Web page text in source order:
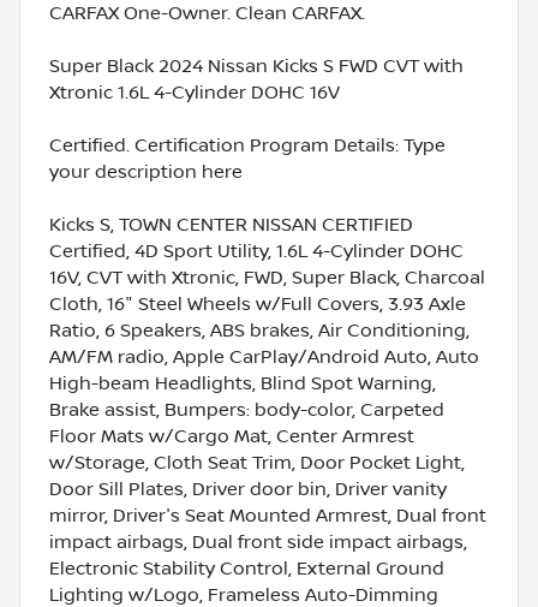
CARFAX One-Owner. Clean CARFAX.
Super Black 2024 Nissan Kicks S FWD CVT with
Xtronic 1.6L 4-Cylinder DOHC 16V
Certified. Certification Program Details: Type
your description here
Kicks S, TOWN CENTER NISSAN CERTIFIED
Certified, 4D Sport Utility, 1.6L 4-Cylinder DOHC
16V, CVT with Xtronic, FWD, Super Black, Charcoal
Cloth, 16" Steel Wheels w/Full Covers, 3.93 Axle
Ratio, 6 Speakers, ABS brakes, Air Conditioning,
AM/FM radio, Apple CarPlay/Android Auto, Auto
High-beam Headlights, Blind Spot Warning,
Brake assist, Bumpers: body-color, Carpeted
Floor Mats w/Cargo Mat, Center Armrest
w/Storage, Cloth Seat Trim, Door Pocket Light,
Door Sill Plates, Driver door bin, Driver vanity
mirror, Driver's Seat Mounted Armrest, Dual front
impact airbags, Dual front side impact airbags,
Electronic Stability Control, External Ground
Lighting w/Logo, Frameless Auto-Dimming